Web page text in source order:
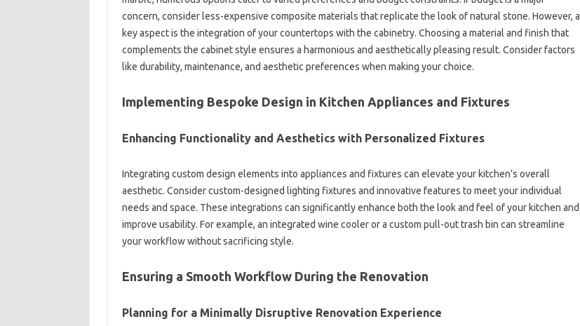
concern, consider less-expensive‌ composite materials‌ that replicate‍ the‌ look of natural‍ stone. However, a
key aspect‍ is the integration of your‍ countertops with‌ the‍ cabinetry. Choosing a‌ material‌ and‍ finish‌ that‍
complements the‍ cabinet style ensures a‌ harmonious‍ and‍ aesthetically pleasing‌ result. Consider factors‍
like durability, maintenance, and aesthetic‍ preferences‌ when‍ making‌ your choice.
Implementing Bespoke Design‍ in Kitchen‍ Appliances and Fixtures‌
Enhancing Functionality and‌ Aesthetics with‌ Personalized‌ Fixtures
Integrating custom‌ design elements‍ into appliances‍ and fixtures can‌ elevate‌ your kitchen’s overall
aesthetic. Consider custom-designed lighting‌ fixtures and‌ innovative features‍ to meet‌ your individual‌
needs and‌ space. These‌ integrations can significantly‌ enhance‍ both the look and feel of‍ your kitchen and‍
improve‌ usability. For example, an integrated‍ wine cooler or a‌ custom‌ pull-out‍ trash bin can streamline‌
your workflow‌ without sacrificing style.
Ensuring‌ a Smooth‍ Workflow‍ During the Renovation‌
Planning‍ for‌ a‍ Minimally Disruptive‌ Renovation Experience‍